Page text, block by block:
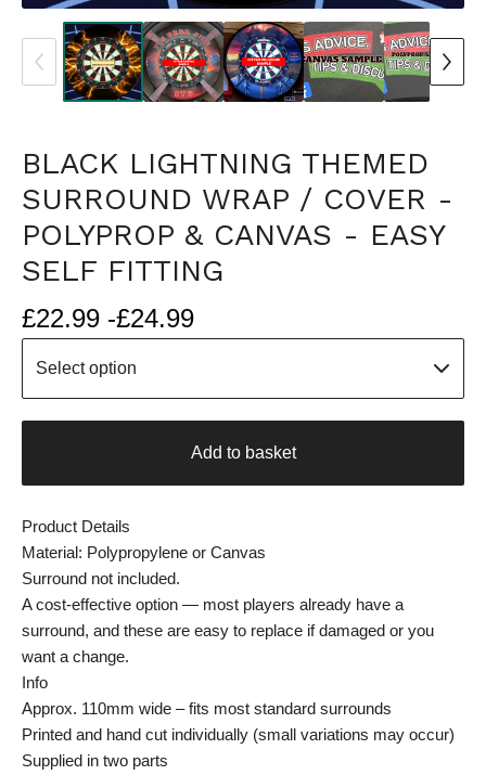
BLACK LIGHTNING THEMED
SURROUND WRAP / COVER -
POLYPROP & CANVAS - EASY
SELF FITTING
£22.99 -£24.99
Add to basket
Product Details
Material: Polypropylene or Canvas
Surround not included.
A cost-effective option — most players already have a
surround, and these are easy to replace if damaged or you
want a change.
Info
Approx. 110mm wide – fits most standard surrounds
Printed and hand cut individually (small variations may occur)
Supplied in two parts